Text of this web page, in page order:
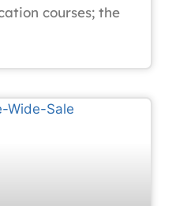
courses; the